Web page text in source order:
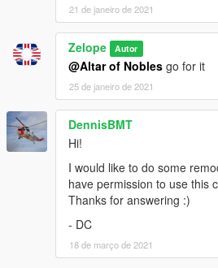
21 de janeiro de 2021
Zelope Autor
@Altar of Nobles go for it
25 de janeiro de 2021
DennisBMT
Hi!
I would like to do some
have permission to use this
Thanks for answering :)
- DC
18 de março de 2021